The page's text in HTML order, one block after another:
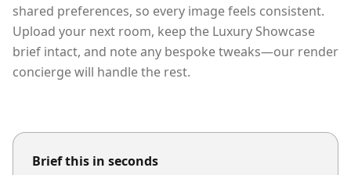
shared preferences, so every image feels consistent.
Upload your next room, keep the Luxury Showcase
brief intact, and note any bespoke tweaks—our render
concierge will handle the rest.
Brief this in seconds